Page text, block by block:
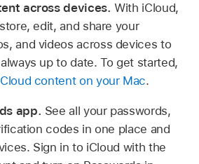
across devices.With iCloud,
edit, and share your
and videos across devices to
up to date. To get started,
content on your Mac.
app. See all your passwords,
codes in one place and
Sign in to iCloud with the